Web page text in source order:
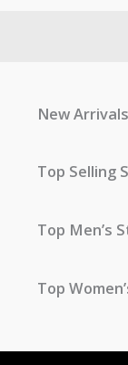
New Arrivals
Top Selling
Top Men’s
Top